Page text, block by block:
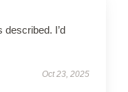
I’d
Oct 23, 2025